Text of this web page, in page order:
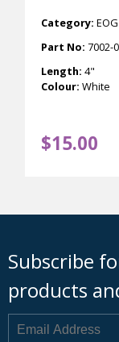
$15.00
Category: EOG
Part No: 7002-
Length: 4"
Colour: White
Subscribe
products